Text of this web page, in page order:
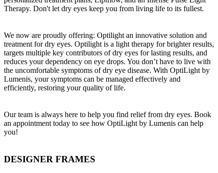
Therapy. Don't let dry eyes keep you from living life to its fullest.
We now are proudly offering: Optilight an innovative solution and
treatment for dry eyes. Optilight is a light therapy for brighter results,
targets multiple key contributors of dry eyes for lasting results, and
reduces your dependency on eye drops. You don’t have to live with
the uncomfortable symptoms of dry eye disease. With OptiLight by
Lumenis, your symptoms can be managed effectively and
efficiently, restoring your quality of life.
Our team is always here to help you find relief from dry eyes. Book
an appointment today to see how OptiLight by Lumenis can help
you!
DESIGNER FRAMES